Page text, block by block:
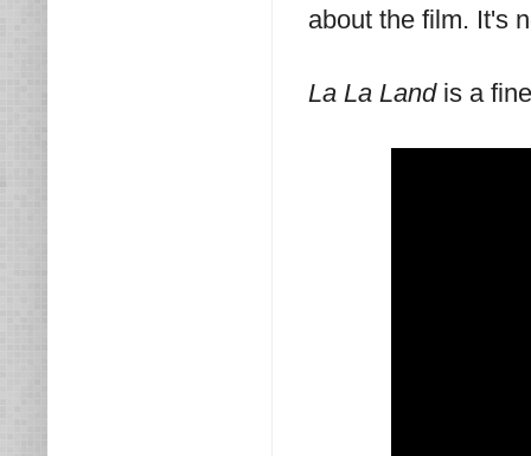
about the film. It's
La La Landis a